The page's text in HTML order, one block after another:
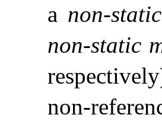
a non-
non-static
non-